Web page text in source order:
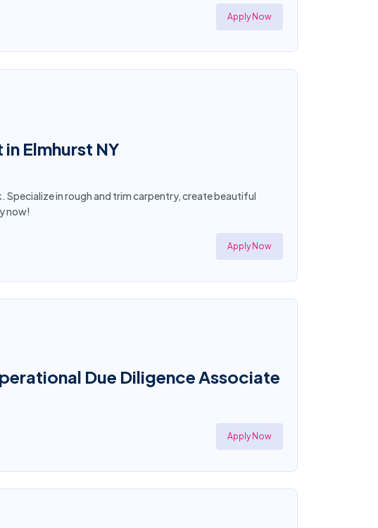
Apply Now
Elmhurst NY
Specialize in rough and trim carpentry, create beautiful
now!
Apply Now
Due Diligence Associate
Apply Now